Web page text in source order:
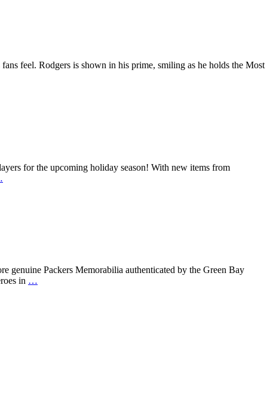
feel. Rodgers is shown in his prime, smiling as he holds the Most
for the upcoming holiday season! With new items from
USA!
genuine Packers Memorabilia authenticated by the Green Bay
in …